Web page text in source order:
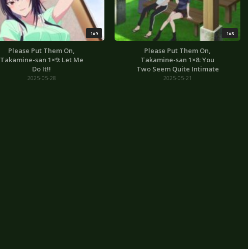
1x9
Please Put Them On,
Takamine-san 1×9: Let Me
Do It!!
2025-05-28
1x8
Please Put Them On,
Takamine-san 1×8: You
Two Seem Quite Intimate
2025-05-21